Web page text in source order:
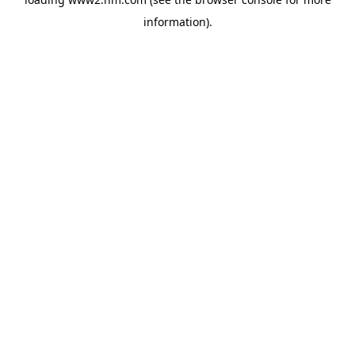
information).